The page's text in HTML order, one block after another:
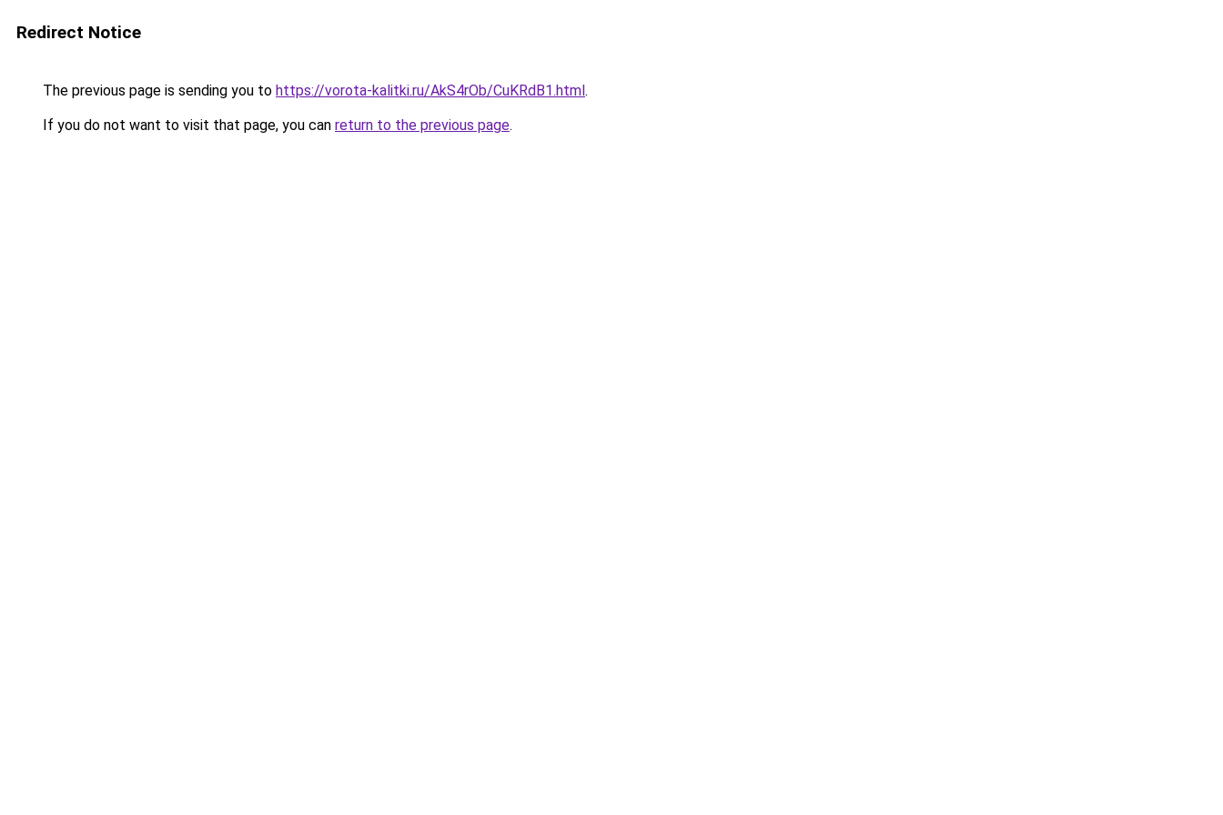
Redirect Notice
The previous page is sending you to https://vorota-kalitki.ru/AkS4rOb/CuKRdB1.html.
If you do not want to visit that page, you can return to the previous page.